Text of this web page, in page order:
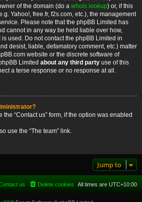
of the domain (do a whois lookup) or, if this
Yahoo!, free.fr, f2s.com, etc.), the management
Please note that the phpBB Limited has
cannot in any way be held liable over how,
used. Do not contact the phpBB Limited in
desist, liable, defamatory comment, etc.) matter
website or the discrete software of
Limited about any third party use of this
a terse response or no response at all.
“Contact us” form, if the option was enabled
use the “The team” link.
Jump to
All times are UTC+10:00
Delete cookies
us